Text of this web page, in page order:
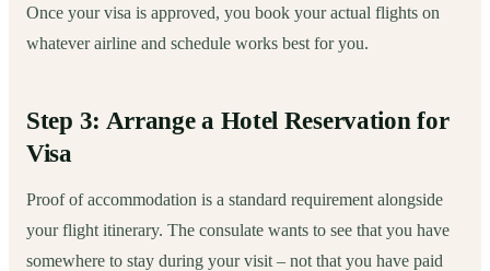
Once your visa is approved, you book your actual flights on
whatever airline and schedule works best for you.
Step 3: Arrange a Hotel Reservation for
Visa
Proof of accommodation is a standard requirement alongside
your flight itinerary. The consulate wants to see that you have
somewhere to stay during your visit – not that you have paid